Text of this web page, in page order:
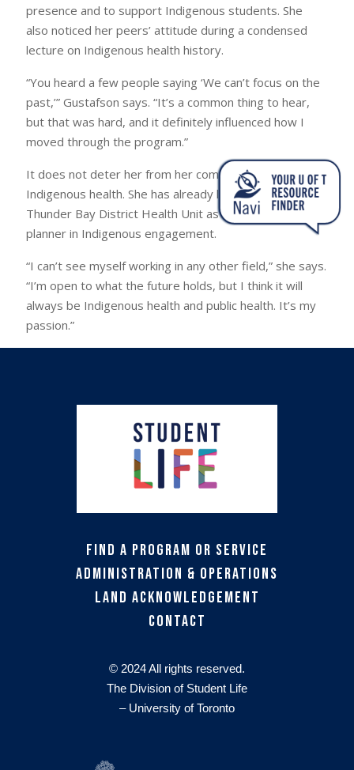
presence and to support Indigenous students. She
also noticed her peers’ attitude during a condensed
lecture on Indigenous health history.
“You heard a few people saying ‘We can’t focus on the
past,’” Gustafson says. “It’s a common thing to hear,
but that was hard, and it definitely influenced how I
moved through the program.”
It does not deter her from her commitment to
Indigenous health. She has already landed a job at the
Thunder Bay District Health Unit as a health promotion
planner in Indigenous engagement.
“I can’t see myself working in any other field,” she says.
“I’m open to what the future holds, but I think it will
always be Indigenous health and public health. It’s my
passion.”
Find a Program or Service
Administration & Operations
Land Acknowledgement
Contact
© 2024 All rights reserved.
The Division of Student Life
– University of Toronto